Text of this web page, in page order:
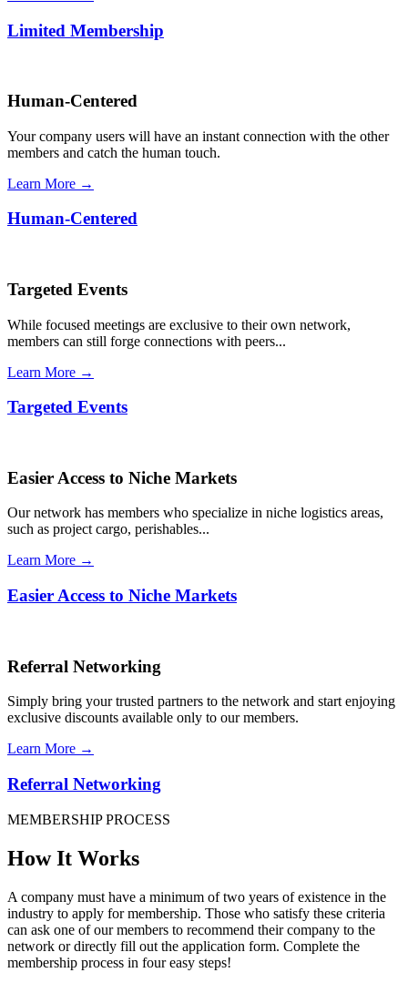
Limited Membership
Human-Centered
Your company users will have an instant connection with the other
members and catch the human touch.
Learn More →
Human-Centered
Targeted Events
While focused meetings are exclusive to their own network,
members can still forge connections with peers...
Learn More →
Targeted Events
Easier Access to Niche Markets
Our network has members who specialize in niche logistics areas,
such as project cargo, perishables...
Learn More →
Easier Access to Niche Markets
Referral Networking
Simply bring your trusted partners to the network and start enjoying
exclusive discounts available only to our members.
Learn More →
Referral Networking
MEMBERSHIP PROCESS
How It Works
A company must have a minimum of two years of existence in the
industry to apply for membership. Those who satisfy these criteria
can ask one of our members to recommend their company to the
network or directly fill out the application form. Complete the
membership process in four easy steps!